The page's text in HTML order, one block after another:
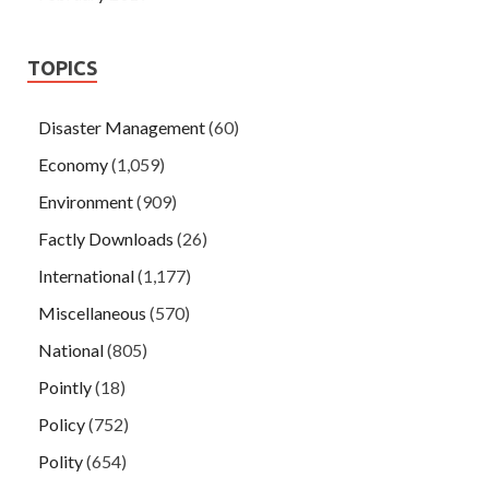
TOPICS
Disaster Management(60)
Economy(1,059)
Environment(909)
Factly Downloads (26)
International(1,177)
Miscellaneous (570)
National(805)
Pointly(18)
Policy(752)
Polity(654)